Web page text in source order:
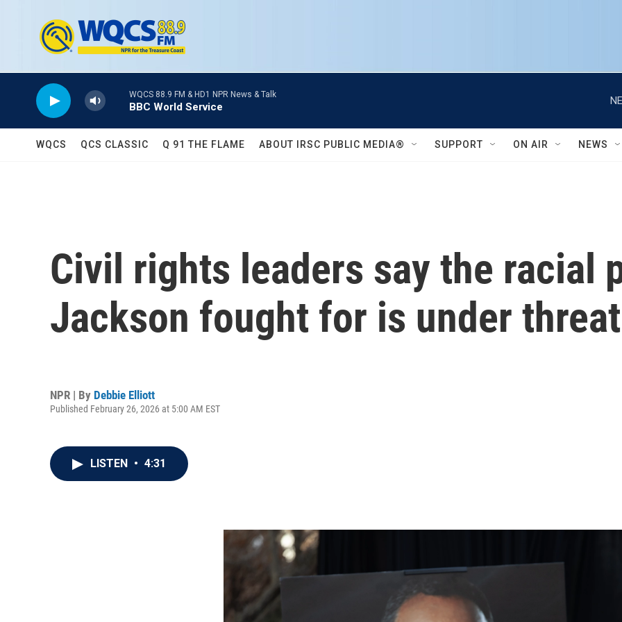
WQCS 88.9 FM & HD1 NPR News & Talk
BBC World Service
WQCS QCS CLASSIC Q 91 THE FLAME ABOUT IRSC PUBLIC MEDIA® SUPPORT ON AIR NEWS
Civil rights leaders say the racial
Jackson fought for is under threat
NPR | By Debbie Elliott
Published February 26, 2026 at 5:00 AM EST
LISTEN • 4:31